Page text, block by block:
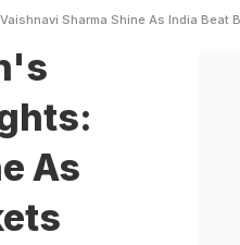
Sharma Shine As India Beat
As